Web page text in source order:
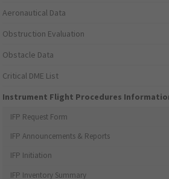
Aeronautical Data
Obstruction Evaluation
Obstacle Data
Critical DME List
Instrument Flight Procedures
IFP Request Form
IFP Announcements & Reports
IFP Initiation
IFP Inventory Summary